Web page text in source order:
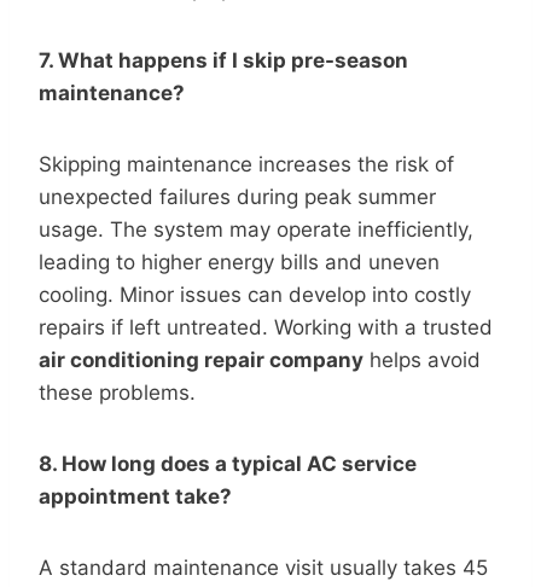
7. What happens if I skip pre-season
maintenance?
Skipping maintenance increases the risk of
unexpected failures during peak summer
usage. The system may operate inefficiently,
leading to higher energy bills and uneven
cooling. Minor issues can develop into costly
repairs if left untreated. Working with a trusted
air conditioning repair company helps avoid
these problems.
8. How long does a typical AC service
appointment take?
A standard maintenance visit usually takes 45